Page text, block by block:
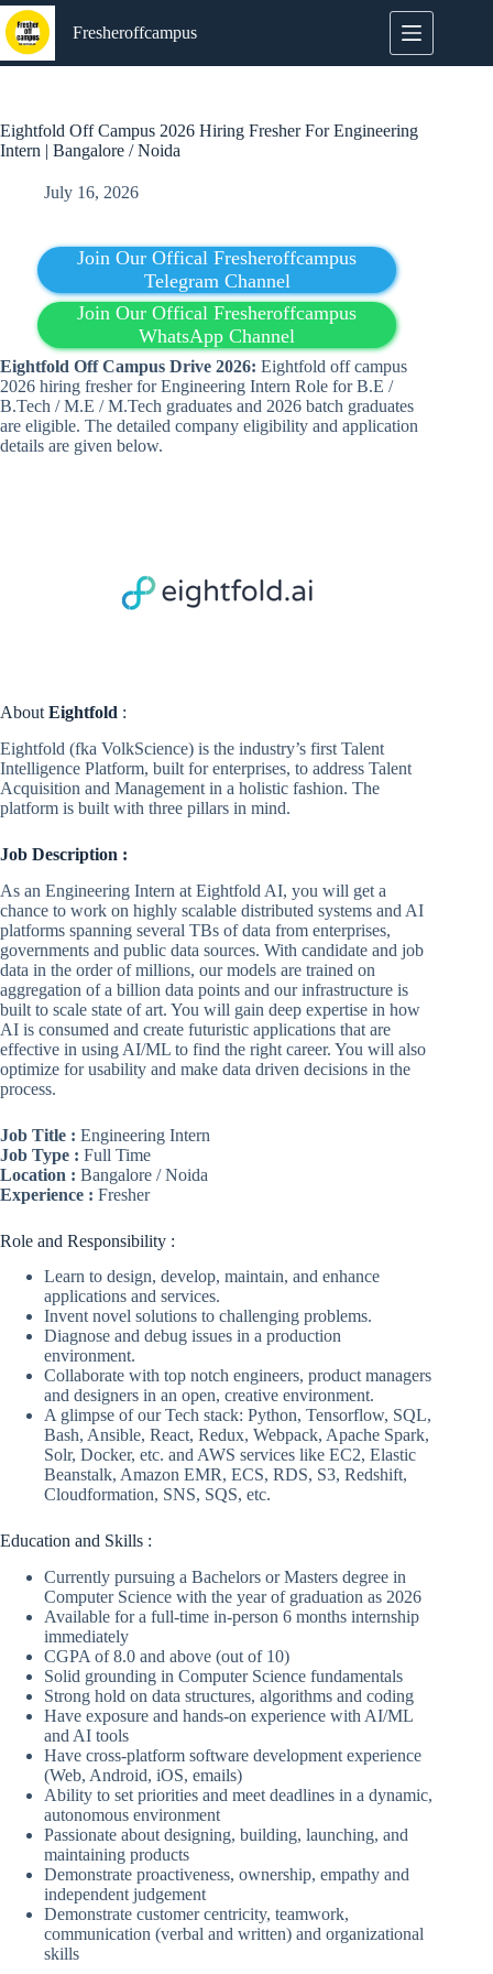
Skip
to
content
Fresheroffcampus
Eightfold Off Campus 2026 Hiring Fresher For Engineering
Intern | Bangalore / Noida
July 16, 2026
Join Our Offical Fresheroffcampus
Telegram Channel
Join Our Offical Fresheroffcampus
WhatsApp Channel
Eightfold Off Campus Drive 2026: Eightfold off campus
2026 hiring fresher for Engineering Intern Role for B.E /
B.Tech / M.E / M.Tech graduates and 2026 batch graduates
are eligible. The detailed company eligibility and application
details are given below.
About Eightfold :
Eightfold (fka VolkScience) is the industry’s first Talent
Intelligence Platform, built for enterprises, to address Talent
Acquisition and Management in a holistic fashion. The
platform is built with three pillars in mind.
Job Description :
As an Engineering Intern at Eightfold AI, you will get a
chance to work on highly scalable distributed systems and AI
platforms spanning several TBs of data from enterprises,
governments and public data sources. With candidate and job
data in the order of millions, our models are trained on
aggregation of a billion data points and our infrastructure is
built to scale state of art. You will gain deep expertise in how
AI is consumed and create futuristic applications that are
effective in using AI/ML to find the right career. You will also
optimize for usability and make data driven decisions in the
process.
Job Title : Engineering Intern
Job Type : Full Time
Location : Bangalore / Noida
Experience : Fresher
Role and Responsibility :
Learn to design, develop, maintain, and enhance
applications and services.
Invent novel solutions to challenging problems.
Diagnose and debug issues in a production
environment.
Collaborate with top notch engineers, product managers
and designers in an open, creative environment.
A glimpse of our Tech stack: Python, Tensorflow, SQL,
Bash, Ansible, React, Redux, Webpack, Apache Spark,
Solr, Docker, etc. and AWS services like EC2, Elastic
Beanstalk, Amazon EMR, ECS, RDS, S3, Redshift,
Cloudformation, SNS, SQS, etc.
Education and Skills :
Currently pursuing a Bachelors or Masters degree in
Computer Science with the year of graduation as 2026
Available for a full-time in-person 6 months internship
immediately
CGPA of 8.0 and above (out of 10)
Solid grounding in Computer Science fundamentals
Strong hold on data structures, algorithms and coding
Have exposure and hands-on experience with AI/ML
and AI tools
Have cross-platform software development experience
(Web, Android, iOS, emails)
Ability to set priorities and meet deadlines in a dynamic,
autonomous environment
Passionate about designing, building, launching, and
maintaining products
Demonstrate proactiveness, ownership, empathy and
independent judgement
Demonstrate customer centricity, teamwork,
communication (verbal and written) and organizational
skills